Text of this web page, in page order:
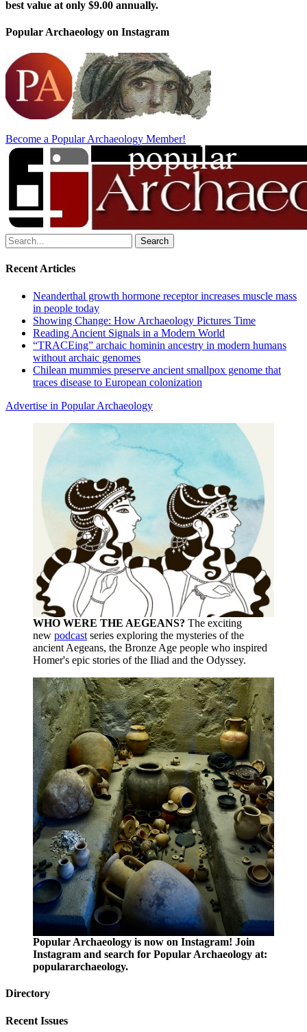
best value at only $9.00 annually.
Popular Archaeology on Instagram
Become a Popular Archaeology Member!
Search
for:
Recent Articles
Neanderthal growth hormone receptor increases muscle mass
in people today
Showing Change: How Archaeology Pictures Time
Reading Ancient Signals in a Modern World
“TRACEing” archaic hominin ancestry in modern humans
without archaic genomes
Chilean mummies preserve ancient smallpox genome that
traces disease to European colonization
Advertise in Popular Archaeology
WHO WERE THE AEGEANS? The exciting
new podcast series exploring the mysteries of the
ancient Aegeans, the Bronze Age people who inspired
Homer's epic stories of the Iliad and the Odyssey.
Popular Archaeology is now on Instagram! Join
Instagram and search for Popular Archaeology at:
populararchaeology.
Directory
Recent Issues